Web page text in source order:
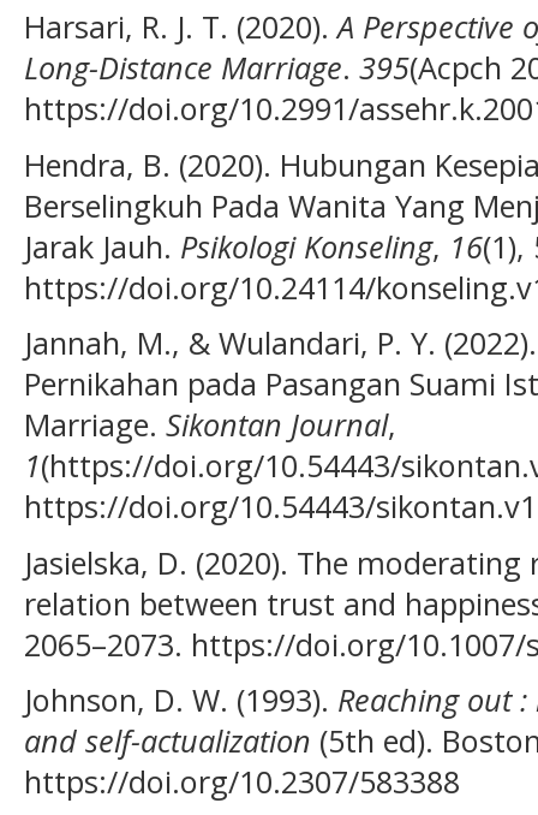
Harsari, R. J. T. (2020).A Perspective
Long-Distance Marriage. 395(Acpch
https://doi.org/10.2991/
Hendra, B. (2020). Hubungan
Berselingkuh Pada Wanita Yang
Jarak Jauh. Psikologi Konseling, 16(1),
https://doi.org/10.24114/
Jannah, M., & Wulandari, P. Y.
Pernikahan pada Pasangan Suami
Marriage. Sikontan Journal,
1(https://doi.org/10.54443/
https://doi.org/10.54443/
Jasielska, D. (2020). The
relation between trust and
2065–2073. https://doi.org/10.1007/
Johnson, D. W. (1993). Reaching out
and self-actualization (5th ed).
https://doi.org/10.2307/583388